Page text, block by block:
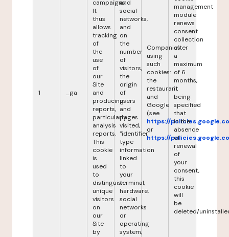
1 _ga
campaigns.
It
thus
allows
tracking
of
the
use
of
our
Site
and
producing
reports,
particularly
analysis
reports.
This
cookie
is
used
to
distinguish
unique
visitors
on
our
Site
by
and
social
networks,
and
on
the
number
of
visitors,
the
origin
of
users
and
pages
visited,
"identifier"
type
information
linked
to
your
terminal,
hardware,
social
networks
or
operating
system,
Companies
using
such
cookies:
the
restaurant
and
Google
(see
https://
or
https://
management
module
renews
consent
collection
after
a
maximum
of 6
months,
it
being
specified
that
in the
absence
of
renewal
of
your
consent,
this
cookie
will
be
deleted/